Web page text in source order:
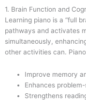
1. Brain Function and
Learning piano is a “full
pathways and activates
simultaneously,
other activities can.
Improve memory
Enhances
Strengthens